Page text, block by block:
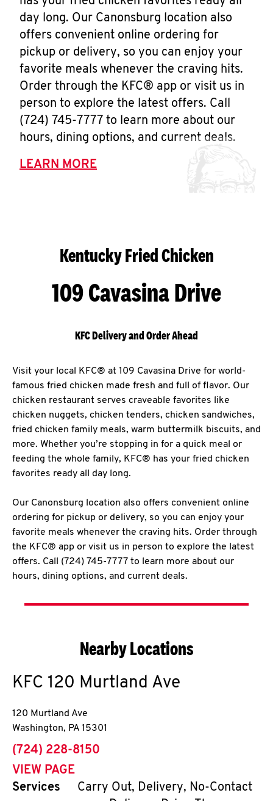
day long. Our Canonsburg location also
offers convenient online ordering for
pickup or delivery, so you can enjoy your
favorite meals whenever the craving hits.
Order through the KFC® app or visit us in
person to explore the latest offers. Call
(724) 745-7777 to learn more about our
hours, dining options, and current deals.
LEARN MORE
Kentucky Fried Chicken
109 Cavasina Drive
KFC Delivery and Order Ahead
Visit your local KFC® at 109 Cavasina Drive for world-
famous fried chicken made fresh and full of flavor. Our
chicken restaurant serves craveable favorites like
chicken nuggets, chicken tenders, chicken sandwiches,
fried chicken family meals, warm buttermilk biscuits, and
more. Whether you’re stopping in for a quick meal or
feeding the whole family, KFC® has your fried chicken
favorites ready all day long.
Our Canonsburg location also offers convenient online
ordering for pickup or delivery, so you can enjoy your
favorite meals whenever the craving hits. Order through
the KFC® app or visit us in person to explore the latest
offers. Call (724) 745-7777 to learn more about our
hours, dining options, and current deals.
Nearby Locations
KFC 120 Murtland Ave
120 Murtland Ave
Washington, PA 15301
phone
(724) 228-8150
VIEW PAGE
Services
Carry Out, Delivery, No-Contact